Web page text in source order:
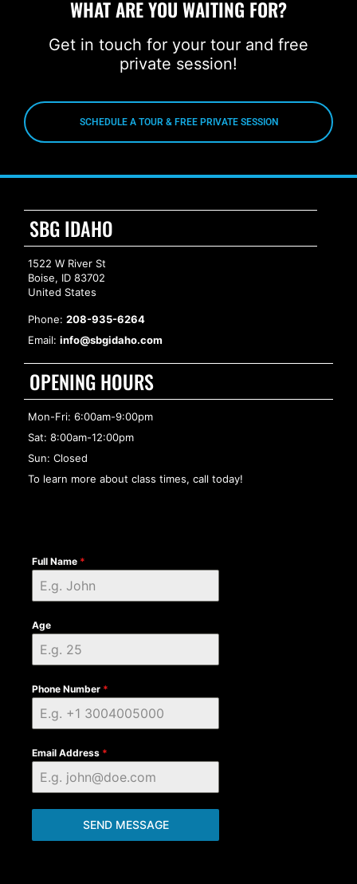
WHAT ARE YOU WAITING FOR?
Get in touch for your tour and free
private session!
SCHEDULE A TOUR & FREE PRIVATE SESSION
SBG IDAHO
1522 W River St
Boise, ID 83702
United States
Phone: 208-935-6264
Email: info@sbgidaho.com
OPENING HOURS
Mon-Fri: 6:00am-9:00pm
Sat: 8:00am-12:00pm
Sun: Closed
To learn more about class times, call today!
Full Name *
Age
Phone Number *
Email Address *
SEND MESSAGE